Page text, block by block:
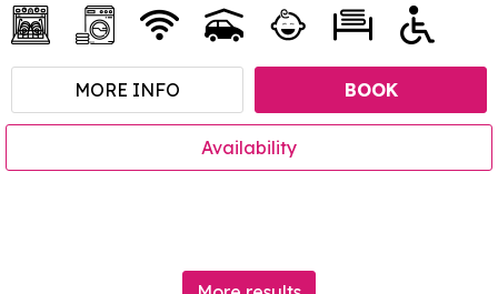
MORE INFO BOOK
Availability